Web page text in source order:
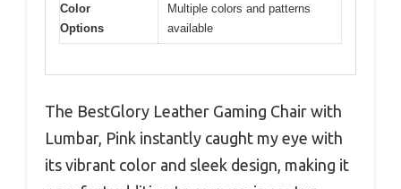
Color
Options
Multiple colors and patterns
available
The BestGlory Leather Gaming Chair with
Lumbar, Pink instantly caught my eye with
its vibrant color and sleek design, making it